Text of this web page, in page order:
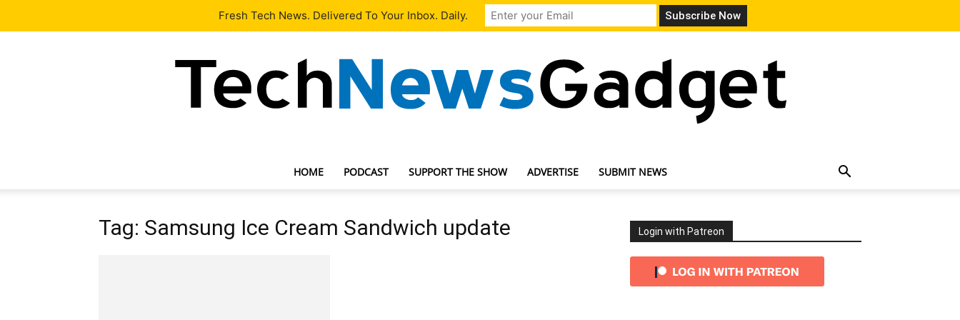
Our Team Contact Us
HOME PODCAST SUPPORT THE SHOW ADVERTISE SUBMIT NEWS
Tag: Samsung Ice Cream Sandwich update Login with Patreon
Fresh Tech News. Delivered To Your Inbox. Daily.